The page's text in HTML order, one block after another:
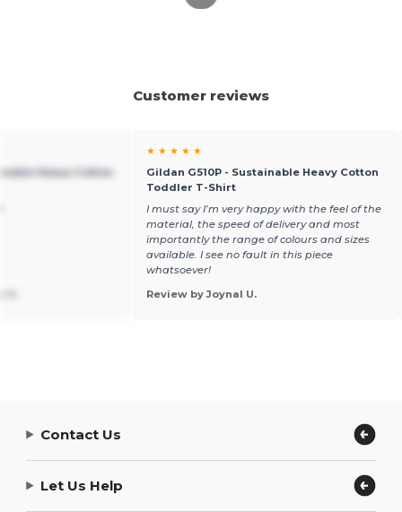
Customer reviews
Heavy Cotton
★ ★ ★ ★ ★
Gildan G510P - Sustainable Heavy Cotton
Toddler T-Shirt
I must say I’m very happy with the feel of the
material, the speed of delivery and most
importantly the range of colours and sizes
available. I see no fault in this piece
whatsoever!
Review by Joynal U.
Contact Us
Let Us Help